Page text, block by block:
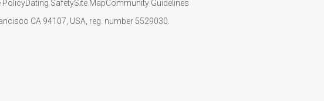
PolicyDating SafetySite MapCommunity Guidelines
CA 94107, USA, reg. number 5529030.